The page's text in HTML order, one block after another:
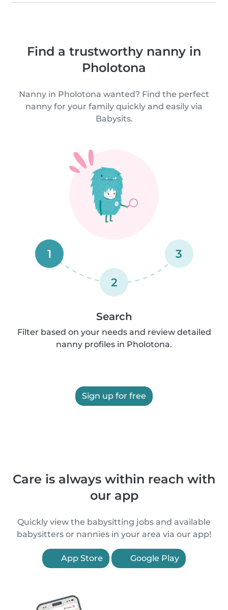
Find a trustworthy nanny in
Pholotona
Nanny in Pholotona wanted? Find the perfect
nanny for your family quickly and easily via
Babysits.
1
2
3
Search
Filter based on your needs and review detailed
nanny profiles in Pholotona.
Sign up for free
Care is always within reach with
our app
Quickly view the babysitting jobs and available
babysitters or nannies in your area via our app!
App Store Google Play